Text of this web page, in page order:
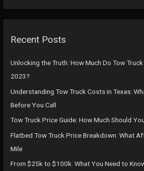
hRecent Posts
Unlocking the Truth: How Much Do Tow
2023?
Understanding Tow Truck Costs in Texas:
Before You Call
Tow Truck Price Guide: How Much Should
Flatbed Tow Truck Price Breakdown: What
Mile
From $25k to $100k: What You Need to